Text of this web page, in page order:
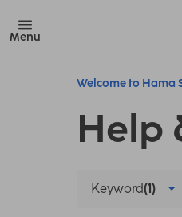
Menu
Welcome to Hama
Help
Keyword(1)